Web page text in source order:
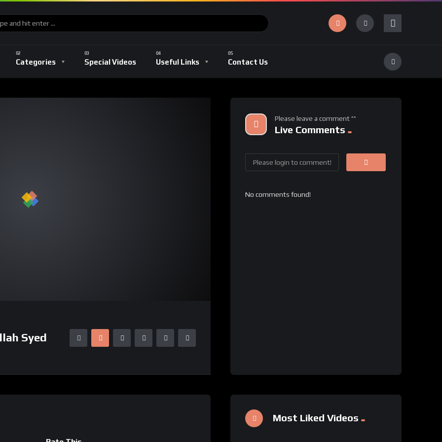
Categories Special Videos Useful Links Contact Us
Syed
Please leave a comment ^^
Live Comments
No comments found!
Most Liked Videos